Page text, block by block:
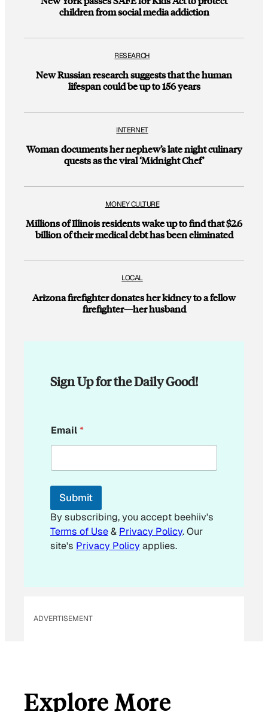
children from social media addiction
RESEARCH
New Russian research suggests that the human
lifespan could be up to 156 years
INTERNET
Woman documents her nephew’s late night culinary
quests as the viral ‘Midnight Chef’
MONEY CULTURE
Millions of Illinois residents wake up to find that $2.6
billion of their medical debt has been eliminated
LOCAL
Arizona firefighter donates her kidney to a fellow
firefighter—her husband
Sign Up for the Daily Good!
*
E
a
l
Email*
Submit
By subscribing, you accept beehiiv's
Terms of Use& Privacy Policy. Our
site's Privacy Policyapplies.
ADVERTISEMENT
Explore More